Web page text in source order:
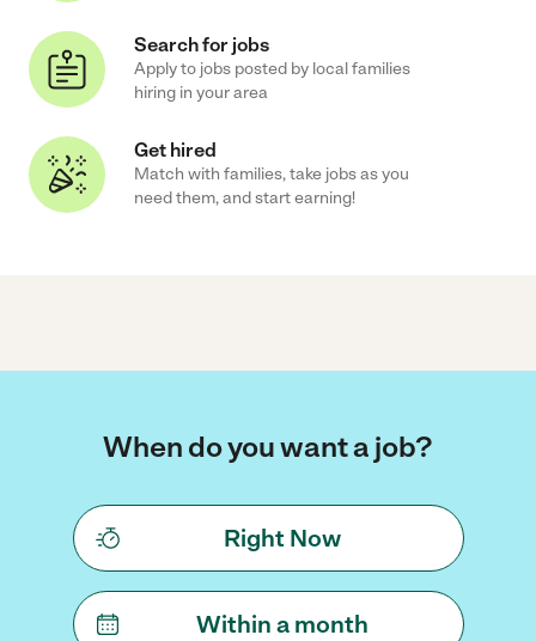
Search for jobs
Apply to jobs posted by local families
hiring in your area
Get hired
Match with families, take jobs as you
need them, and start earning!
When do you want a job?
Right Now
Within a month